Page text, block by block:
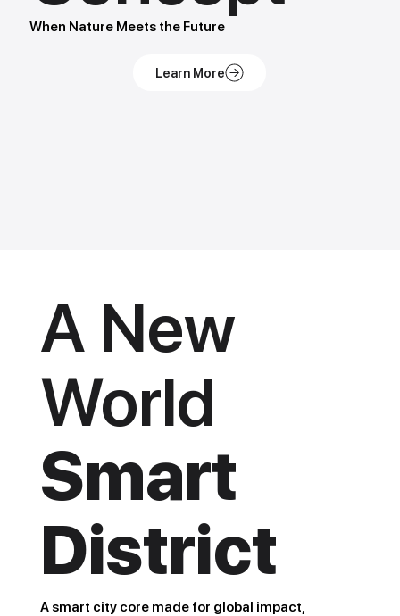
When Nature Meets the Future
Learn More
A New
World
Smart
District
A smart city core made for global impact,